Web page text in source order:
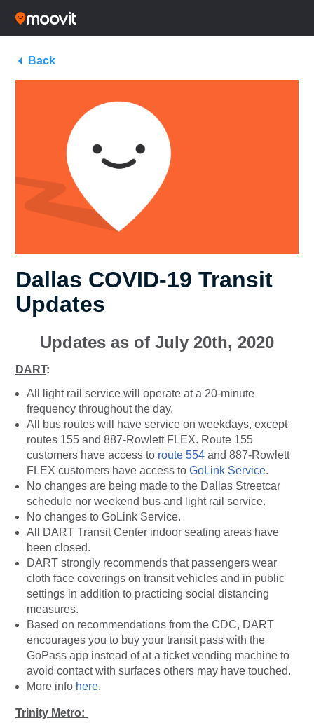
Back
Dallas COVID-19 Transit
Updates
Updates as of July 20th, 2020
DART:
All light rail service will operate at a 20-minute
frequency throughout the day.
All bus routes will have service on weekdays, except
routes 155 and 887-Rowlett FLEX. Route 155
customers have access to route 554 and 887-Rowlett
FLEX customers have access to GoLink Service.
No changes are being made to the Dallas Streetcar
schedule nor weekend bus and light rail service.
No changes to GoLink Service.
All DART Transit Center indoor seating areas have
been closed.
DART strongly recommends that passengers wear
cloth face coverings on transit vehicles and in public
settings in addition to practicing social distancing
measures.
Based on recommendations from the CDC, DART
encourages you to buy your transit pass with the
GoPass app instead of at a ticket vending machine to
avoid contact with surfaces others may have touched.
More info here.
Trinity Metro: